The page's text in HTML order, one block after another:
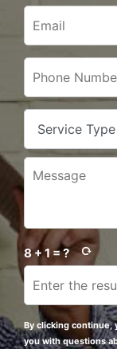
8 + 1 = ?
By clicking continue,
you with questions